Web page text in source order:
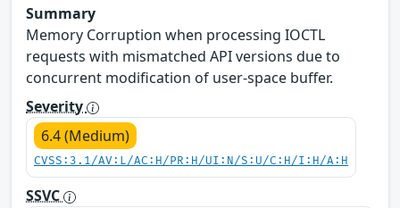
Summary
Memory Corruption when processing IOCTL
requests with mismatched API versions due to
concurrent modification of user-space buffer.
Severity
6.4 (Medium)
CVSS:3.1/AV:L/AC:H/PR:H/UI:N/S:U/C:H/I:H/A:H
SSVC